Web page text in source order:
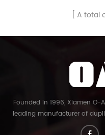
A total
Founded in 1996, Xiamen O-
leading manufacturer of
cartridge in China. And our